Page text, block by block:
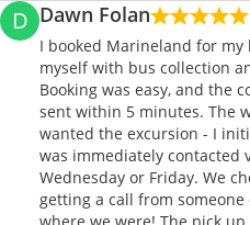
D Dawn Folan
I booked Marineland for
myself with bus collection
Booking was easy, and the
sent within 5 minutes. The
wanted the excursion - I
was immediately contacted
Wednesday or Friday. We
getting a call from someone